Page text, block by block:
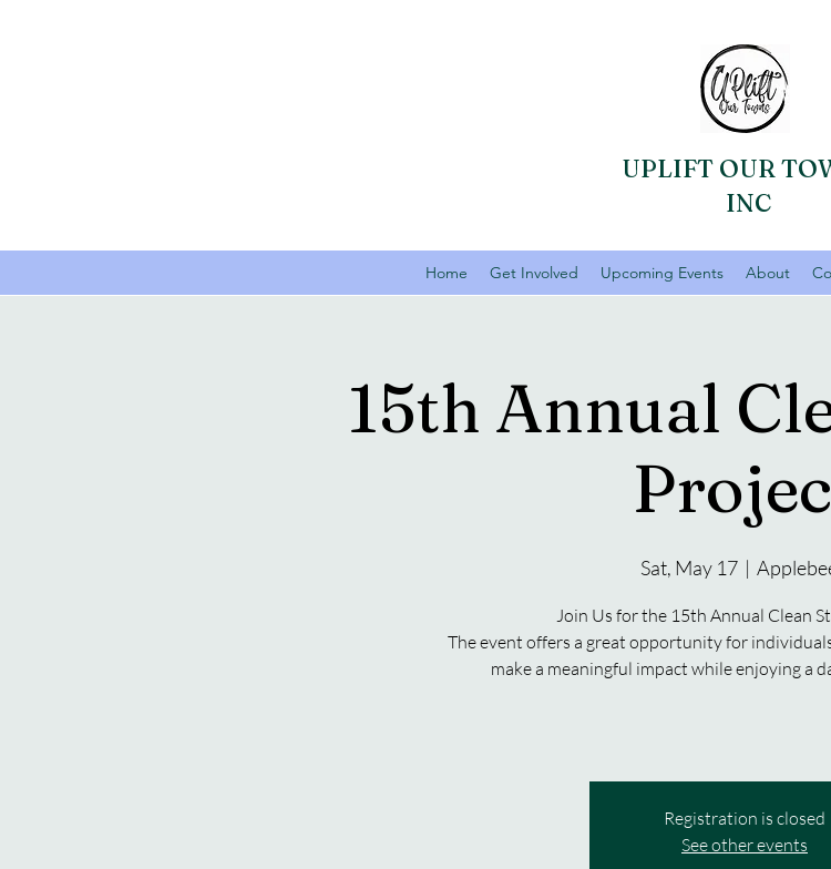
UPLIFT OUR
INC
Home Get Involved Upcoming Events About
15th Annual
Sat, May 17
  |
Join Us for the 15th Annual Clean
The event offers a great opportunity for
make a meaningful impact while enjoying a
Registration is closed
See other events